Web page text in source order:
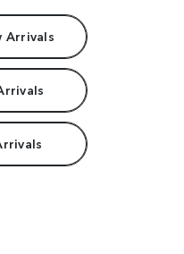
Arrivals